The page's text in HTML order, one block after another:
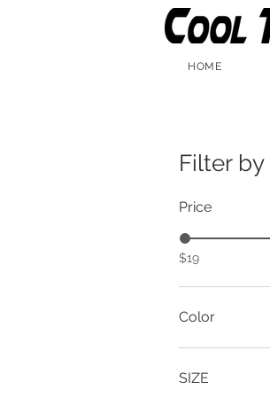
HOME
Filter by
Price
$19
Color
Beige
Black
SIZE